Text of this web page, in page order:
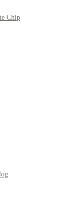
Chip